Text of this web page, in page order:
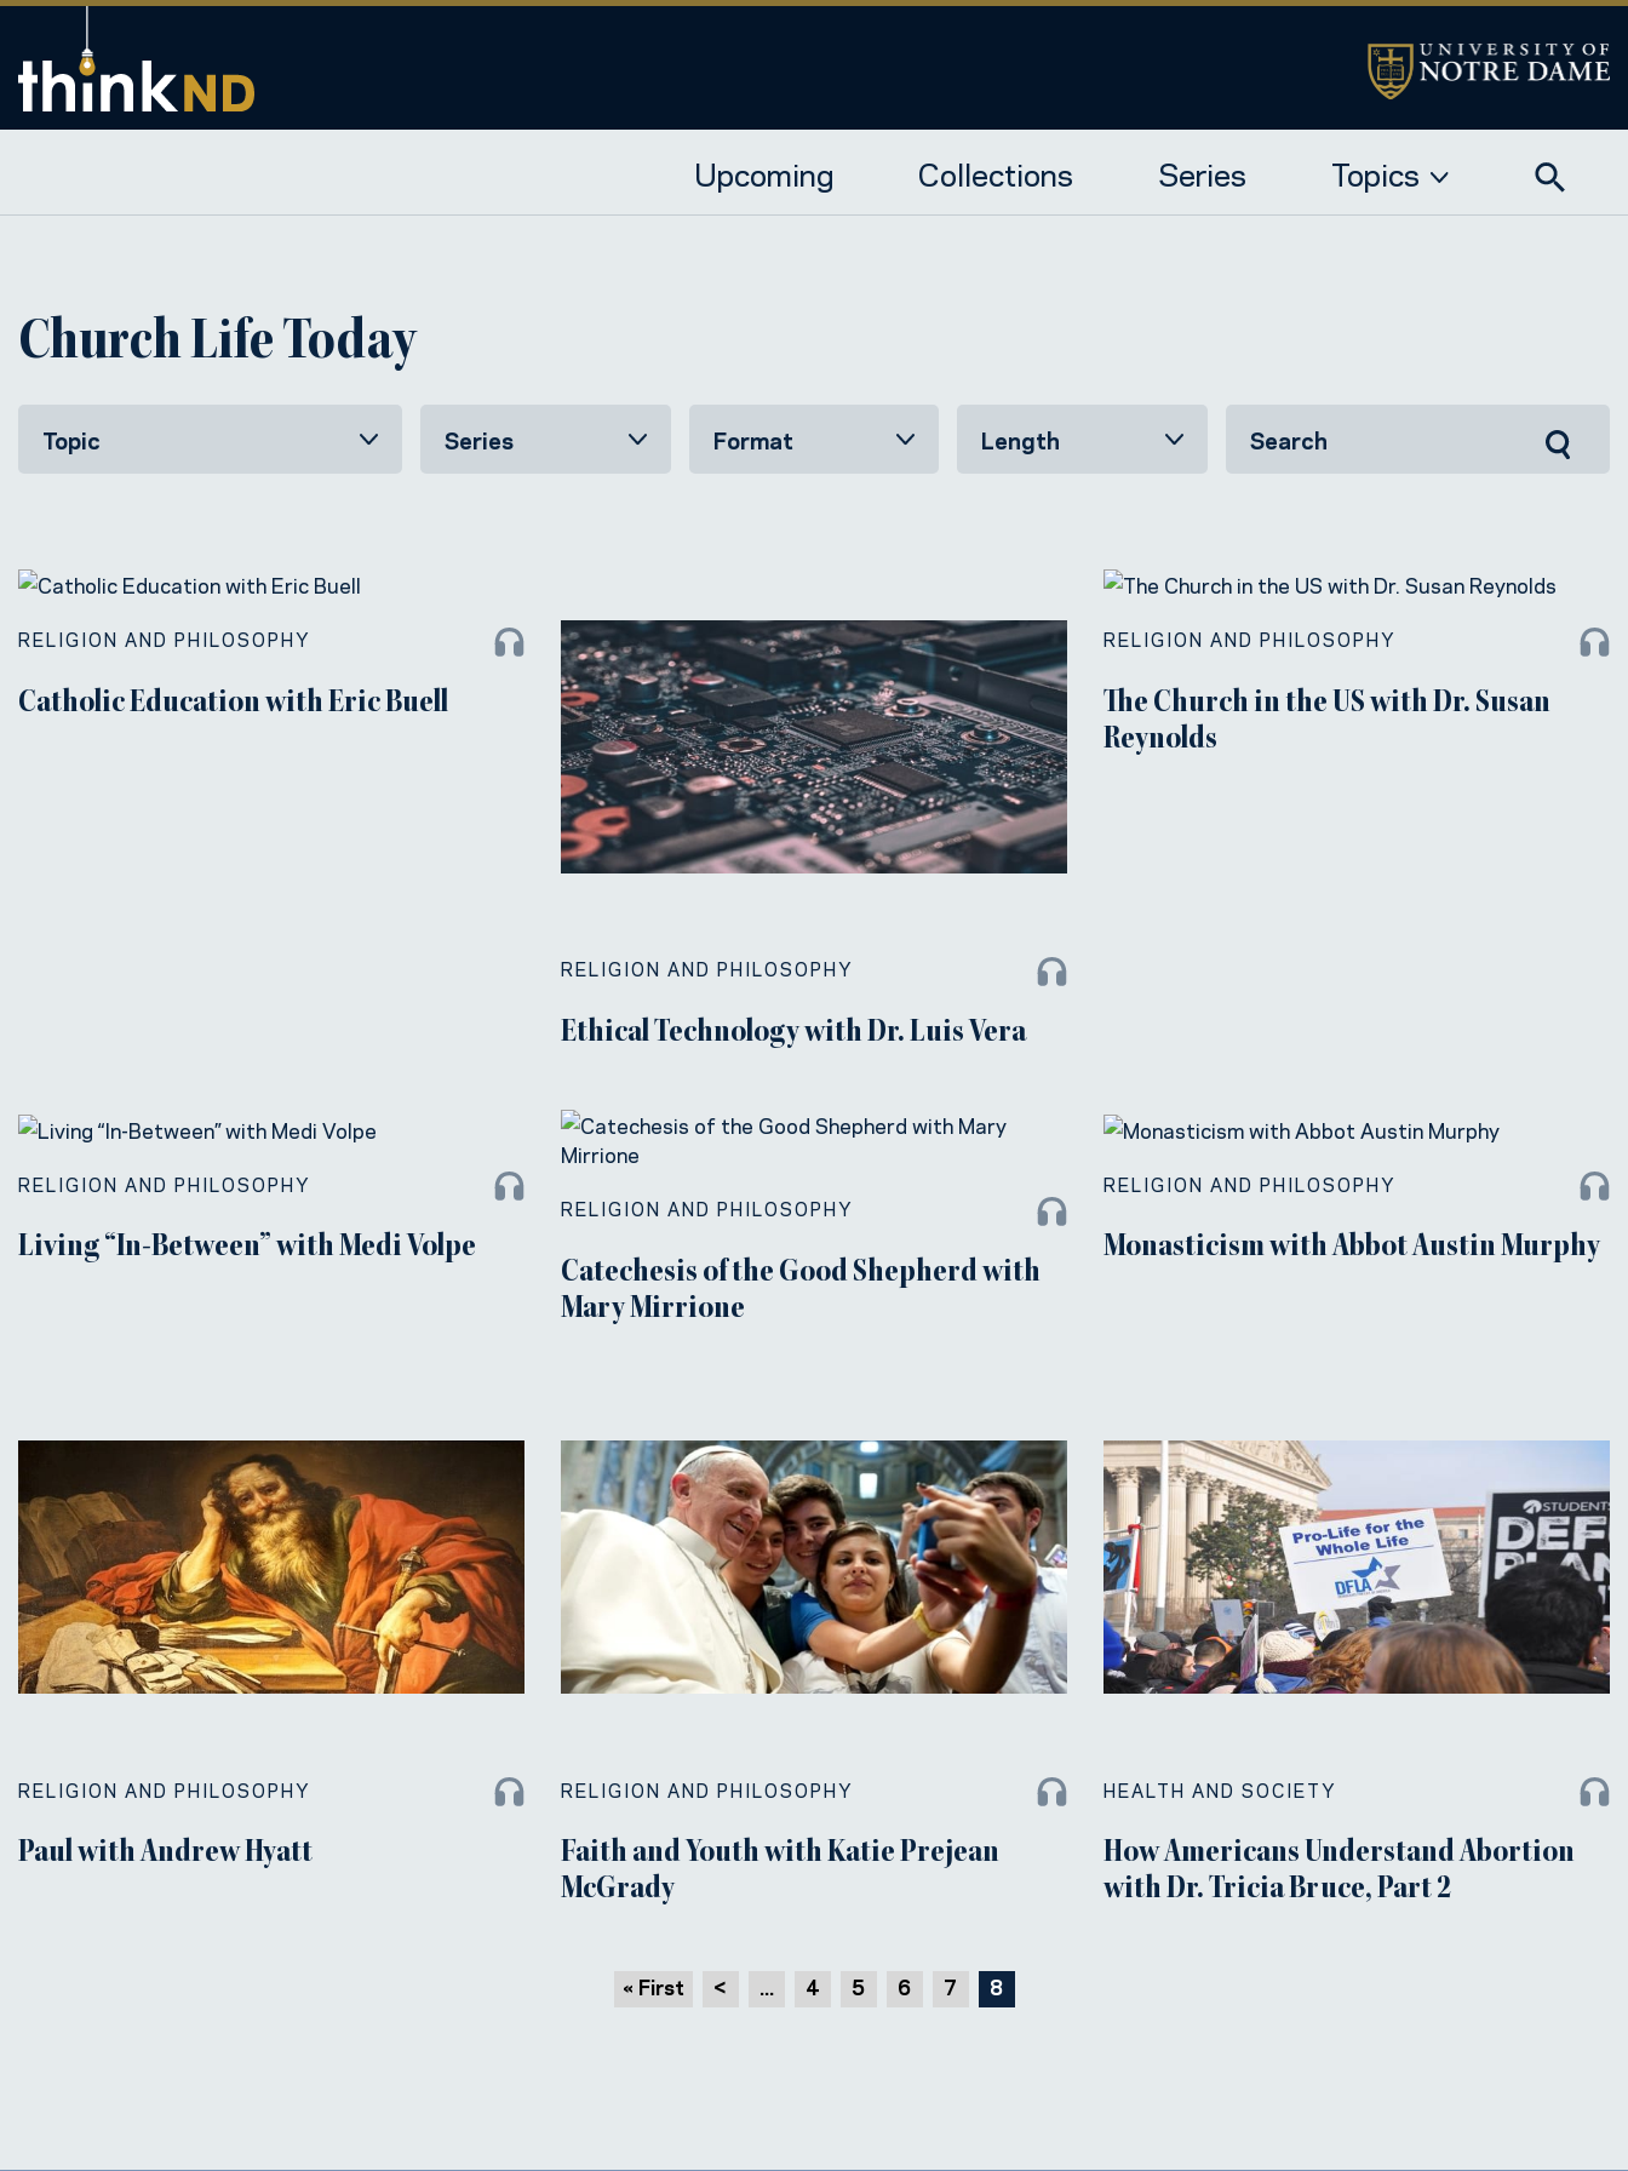
Upcoming Collections Series Topics
Church Life Today
RELIGION AND PHILOSOPHY
Catholic Education with Eric Buell
RELIGION AND PHILOSOPHY
Ethical Technology with Dr. Luis Vera
RELIGION AND PHILOSOPHY
The Church in the US with Dr. Susan
Reynolds
RELIGION AND PHILOSOPHY
Living “In-Between” with Medi Volpe
RELIGION AND PHILOSOPHY
Catechesis of the Good Shepherd with
Mary Mirrione
RELIGION AND PHILOSOPHY
Monasticism with Abbot Austin Murphy
RELIGION AND PHILOSOPHY
Paul with Andrew Hyatt
RELIGION AND PHILOSOPHY
Faith and Youth with Katie Prejean
McGrady
HEALTH AND SOCIETY
How Americans Understand Abortion
with Dr. Tricia Bruce, Part 2
« First < ... 4 5 6 7 8